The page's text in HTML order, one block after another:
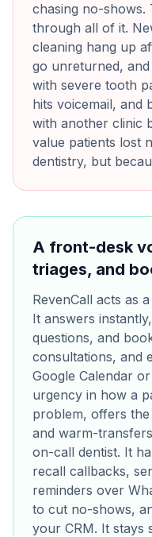
chasing no-shows.
through all of it.
cleaning hang up
go unreturned,
with severe tooth
hits voicemail, and
with another clinic
value patients lost
dentistry, but
A front-desk
triages, and
RevenCall acts as
It answers
questions, and
consultations, and
Google Calendar
urgency in how a
problem, offers
and warm-
on-call dentist. It
recall callbacks,
reminders over
to cut no-shows,
your CRM. It stays